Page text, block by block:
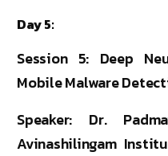
Day 5:
Session 5: Deep
Mobile Malware
Speaker: Dr.
Avinashilingam